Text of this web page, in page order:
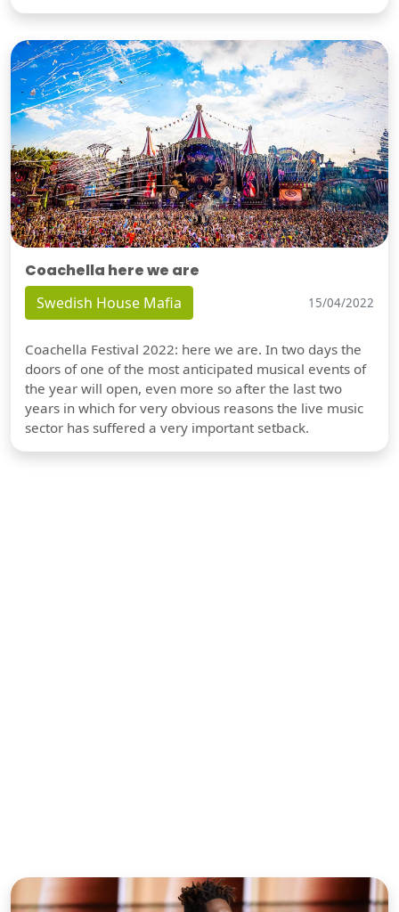
Coachella here we are
Swedish House Mafia 15/04/2022
Coachella Festival 2022: here we are. In two days the
doors of one of the most anticipated musical events of
the year will open, even more so after the last two
years in which for very obvious reasons the live music
sector has suffered a very important setback.